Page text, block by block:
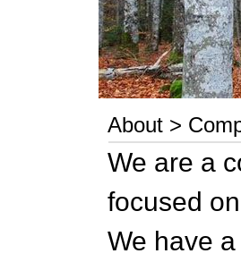
About >
We are a
focused
We have